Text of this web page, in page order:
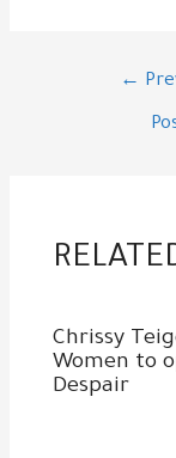
←
Chrissy
Women to
Despair